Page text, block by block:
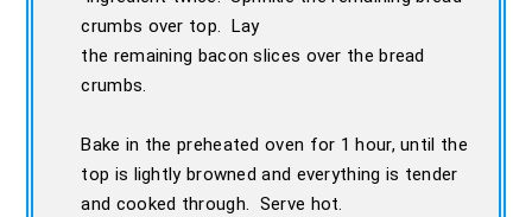
crumbs over top. Lay
the remaining bacon slices over the bread
crumbs.
Bake in the preheated oven for 1 hour, until the
top is lightly browned and everything is tender
and cooked through. Serve hot.